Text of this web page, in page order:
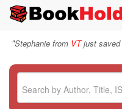
"Stephanie from VTjust saved